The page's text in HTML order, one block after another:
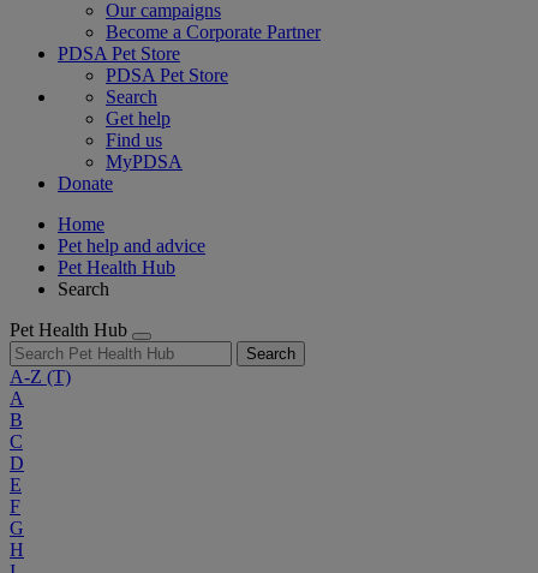
Our campaigns
Become a Corporate Partner
PDSA Pet Store
PDSA Pet Store
Search
Get help
Find us
MyPDSA
Donate
Home
Pet help and advice
Pet Health Hub
Search
Pet Health Hub
Search
A-Z (T)
A
B
C
D
E
F
G
H